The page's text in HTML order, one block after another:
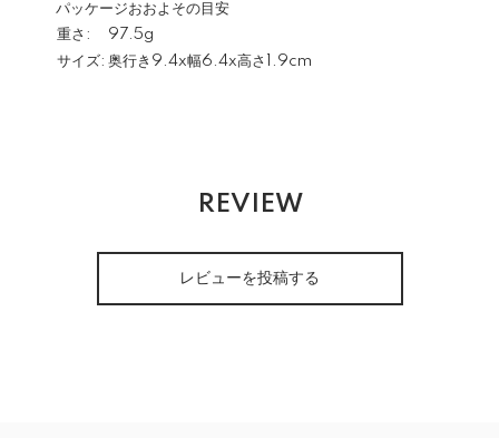
パッケージおおよその目安
重さ:
97.5g
サイズ: 奥行き9.4x幅6.4x高さ1.9cm
REVIEW
レビューを投稿する